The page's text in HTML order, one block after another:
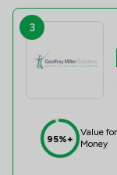
3
95%+
Value for
Money